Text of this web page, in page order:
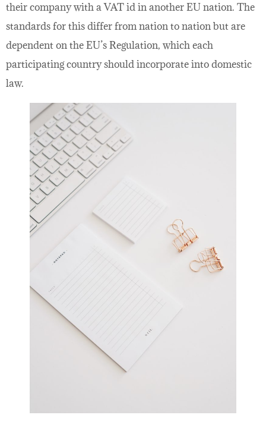
their company with a VAT id in another EU nation. The
standards for this differ from nation to nation but are
dependent on the EU’s Regulation, which each
participating country should incorporate into domestic
law.